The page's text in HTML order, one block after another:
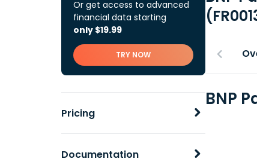
Or get access to advanced
financial data starting
only $19.99
TRY NOW
Pricing
Documentation
BNP